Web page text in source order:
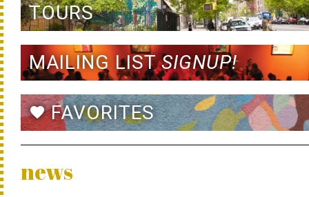
TOURS
MAILING LISTSIGNUP!
favoriteFAVORITES
news